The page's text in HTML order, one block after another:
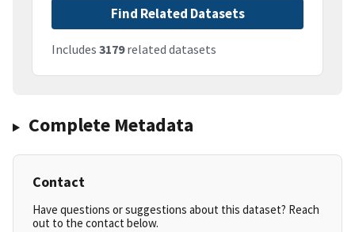
Find Related Datasets
Includes 3179related datasets
Complete Metadata
Contact
Have questions or suggestions about this dataset? Reach
out to the contact below.